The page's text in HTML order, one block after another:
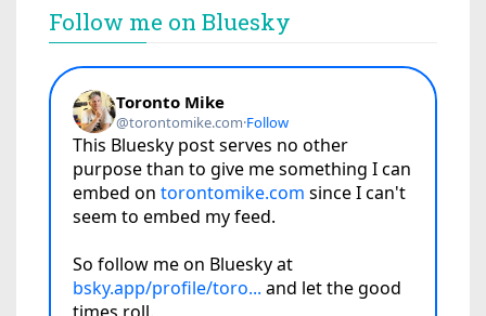
Follow me on Bluesky